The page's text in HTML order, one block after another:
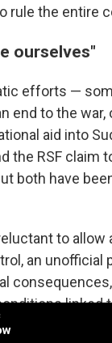
rule the entire
ourselves"
efforts —
end to the
aid into
the RSF claim
both have
to allow
an unofficial
linked